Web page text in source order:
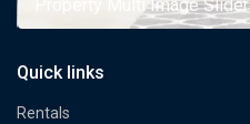
Property Multi Image Slider
Quick links
Rentals